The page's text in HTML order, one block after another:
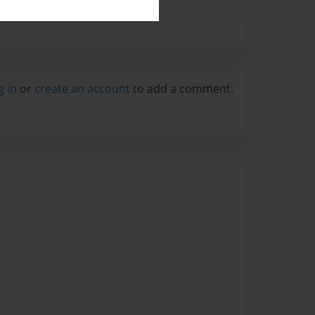
in or create an account to add a comment.